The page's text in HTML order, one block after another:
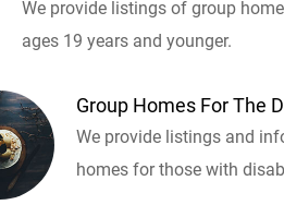
We provide listings of group
ages 19 years and younger.
Group Homes For The
We provide listings and
homes for those with